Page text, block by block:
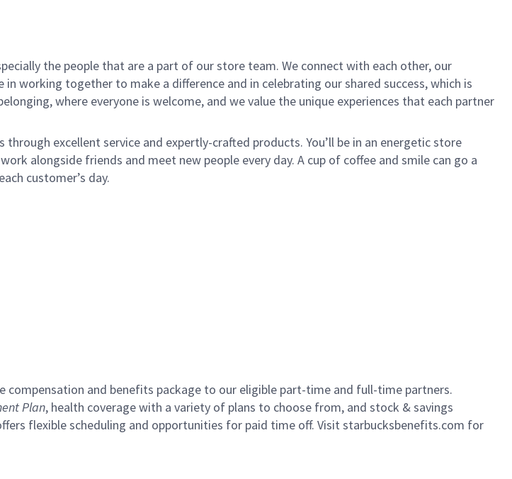
the people that are a part of our store team. We connect with each other, our
working together to make a difference and in celebrating our shared success, which is
where everyone is welcome, and we value the unique experiences that each partner
through excellent service and expertly-crafted products. You’ll be in an energetic store
alongside friends and meet new people every day. A cup of coffee and smile can go a
customer’s day.
and benefits package to our eligible part-time and full-time partners.
Plan, health coverage with a variety of plans to choose from, and stock & savings
flexible scheduling and opportunities for paid time off. Visit starbucksbenefits.com for